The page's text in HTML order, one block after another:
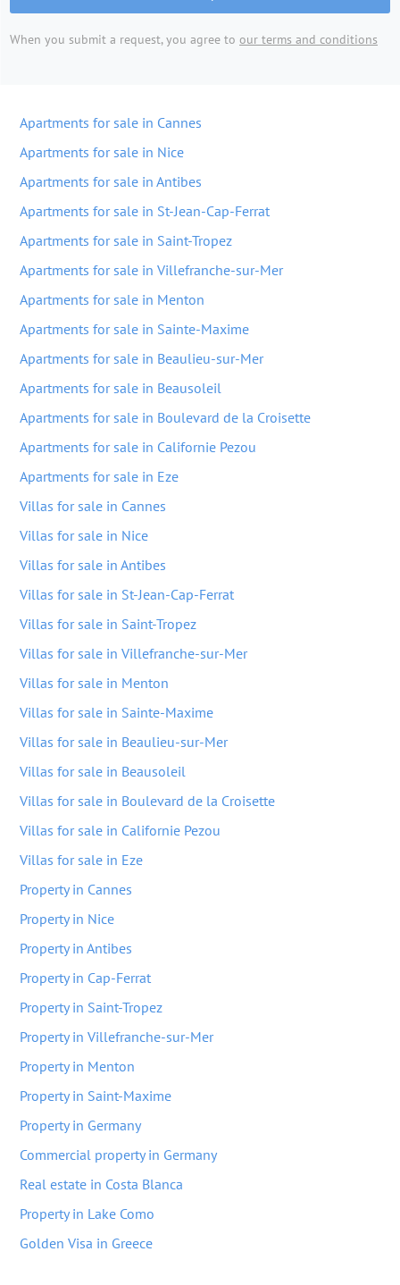
When you submit a request, you agree to our terms and conditions
Apartments for sale in Cannes
Apartments for sale in Nice
Apartments for sale in Antibes
Apartments for sale in St-Jean-Cap-Ferrat
Apartments for sale in Saint-Tropez
Apartments for sale in Villefranche-sur-Mer
Apartments for sale in Menton
Apartments for sale in Sainte-Maxime
Apartments for sale in Beaulieu-sur-Mer
Apartments for sale in Beausoleil
Apartments for sale in Boulevard de la Croisette
Apartments for sale in Californie Pezou
Apartments for sale in Eze
Villas for sale in Cannes
Villas for sale in Nice
Villas for sale in Antibes
Villas for sale in St-Jean-Cap-Ferrat
Villas for sale in Saint-Tropez
Villas for sale in Villefranche-sur-Mer
Villas for sale in Menton
Villas for sale in Sainte-Maxime
Villas for sale in Beaulieu-sur-Mer
Villas for sale in Beausoleil
Villas for sale in Boulevard de la Croisette
Villas for sale in Californie Pezou
Villas for sale in Eze
Property in Cannes
Property in Nice
Property in Antibes
Property in Cap-Ferrat
Property in Saint-Tropez
Property in Villefranche-sur-Mer
Property in Menton
Property in Saint-Maxime
Property in Germany
Commercial property in Germany
Real estate in Costa Blanca
Property in Lake Como
Golden Visa in Greece